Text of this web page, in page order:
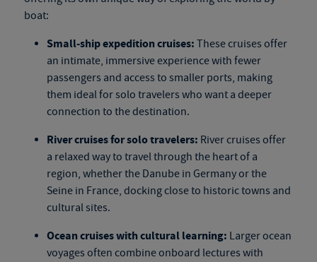
boat:
Small-ship expedition cruises: These cruises offer
an intimate, immersive experience with fewer
passengers and access to smaller ports, making
them ideal for solo travelers who want a deeper
connection to the destination.
River cruises for solo travelers: River cruises offer
a relaxed way to travel through the heart of a
region, whether the Danube in Germany or the
Seine in France, docking close to historic towns and
cultural sites.
Ocean cruises with cultural learning: Larger ocean
voyages often combine onboard lectures with